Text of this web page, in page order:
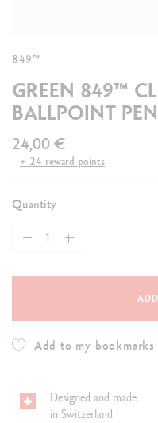
849™
GREEN 849™
BALLPOINT PEN
24,00 €
+ 24 reward points
Quantity
Add to my bookmarks
Designed and made
in Switzerland